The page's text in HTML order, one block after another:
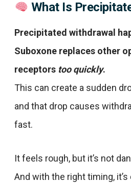
What Is
Precipitated withdrawal
Suboxone replaces other
receptors too quickly.
This can create a sudden
and that drop causes
fast.
It feels rough, but it’s not
And with the right timing,